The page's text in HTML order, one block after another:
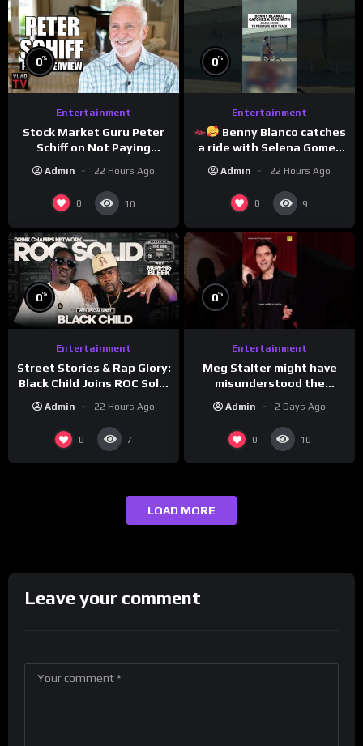
0%
Entertainment
Stock Market Guru Peter
Schiff on Not Paying
Bitcoin is a Scam (Full
Interview)
Admin 22 Hours Ago
0 10
0%
Entertainment
Benny Blanco catches
a ride with Selena Gomez
musical collaboration.
Admin 22 Hours Ago
0 9
0%
Entertainment
Street Stories & Rap Glory:
Black Child Joins ROC Solid
Admin 22 Hours Ago
0 7
0%
Entertainment
Meg Stalter might have
misunderstood the
presenting at the
#ActorAwards.
Admin 2 Days Ago
0 10
LOAD MORE
Leave your comment